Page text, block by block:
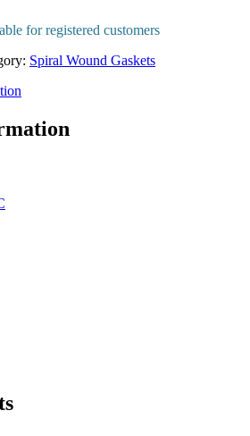
for registered customers
Spiral Wound Gaskets